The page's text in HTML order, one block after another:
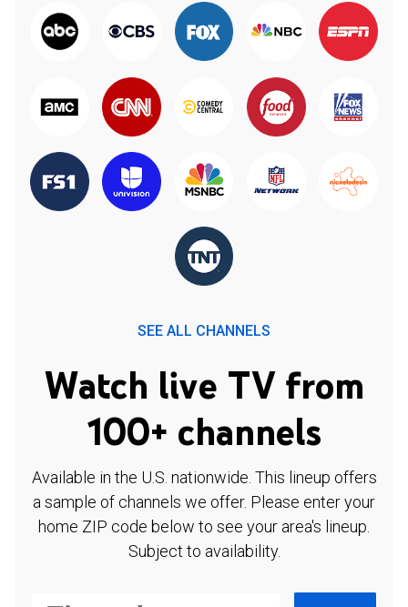
SEE ALL CHANNELS
Watch live TV from
100+ channels
Available in the U.S. nationwide. This lineup offers
a sample of channels we offer. Please enter your
home ZIP code below to see your area's lineup.
Subject to availability.